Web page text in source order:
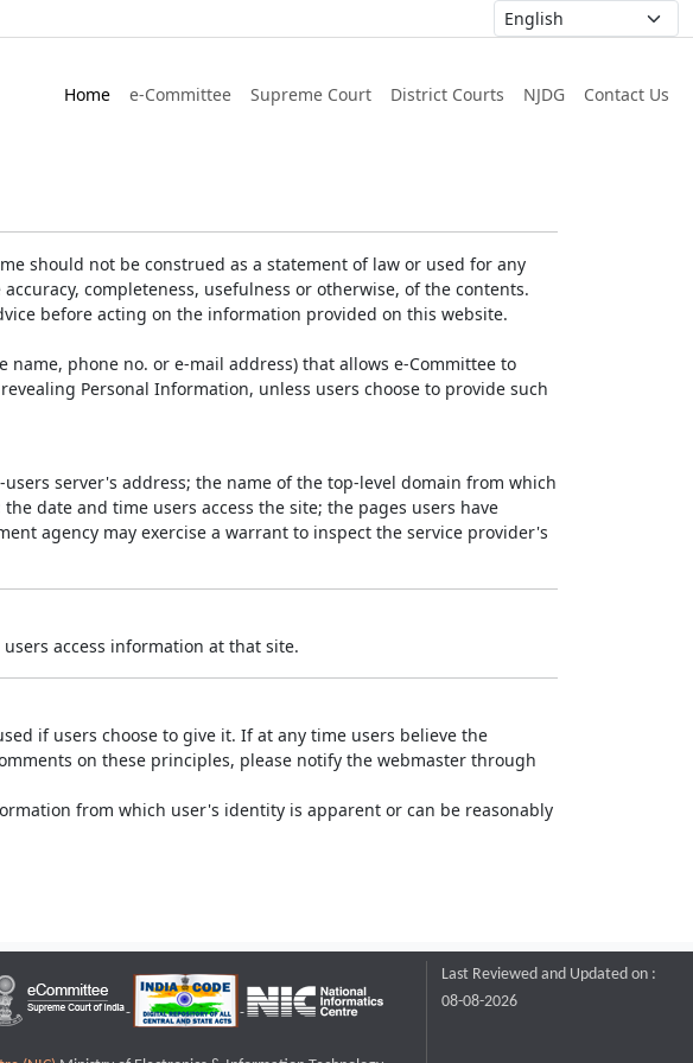
Home e-Committee Supreme Court District Courts NJDG Contact Us
should not be construed as a statement of law or used for any
completeness, usefulness or otherwise, of the contents.
before acting on the information provided on this website.
phone no. or e-mail address) that allows e-Committee to
Personal Information, unless users choose to provide such
server's address; the name of the top-level domain from which
date and time users access the site; the pages users have
agency may exercise a warrant to inspect the service provider's
access information at that site.
if users choose to give it. If at any time users believe the
on these principles, please notify the webmaster through
from which user's identity is apparent or can be reasonably
Last Reviewed and Updated on :
08-08-2026